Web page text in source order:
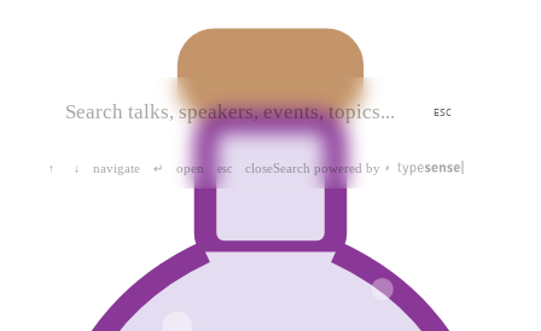
ESC
↑ ↓ navigate ↵ open esc closeSearch powered by